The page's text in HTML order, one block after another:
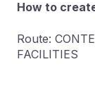
How to
Route:
FACILITIES